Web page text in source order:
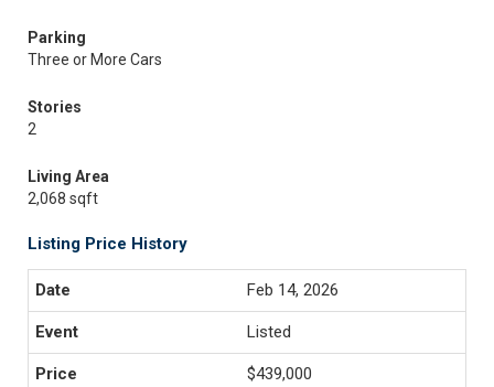
Parking
Three or More Cars
Stories
2
Living Area
2,068 sqft
Listing Price History
Feb 14, 2026
Listed
$439,000